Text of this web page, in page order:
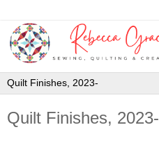
Quilt Finishes, 2023-